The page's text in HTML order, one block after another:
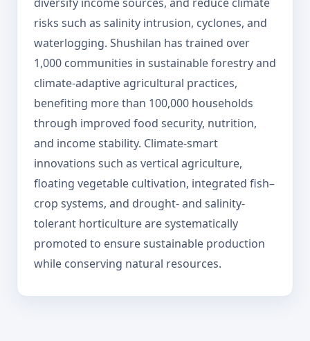
risks such as salinity intrusion, cyclones, and
waterlogging. Shushilan has trained over
1,000 communities in sustainable forestry and
climate-adaptive agricultural practices,
benefiting more than 100,000 households
through improved food security, nutrition,
and income stability. Climate-smart
innovations such as vertical agriculture,
floating vegetable cultivation, integrated fish–
crop systems, and drought- and salinity-
tolerant horticulture are systematically
promoted to ensure sustainable production
while conserving natural resources.